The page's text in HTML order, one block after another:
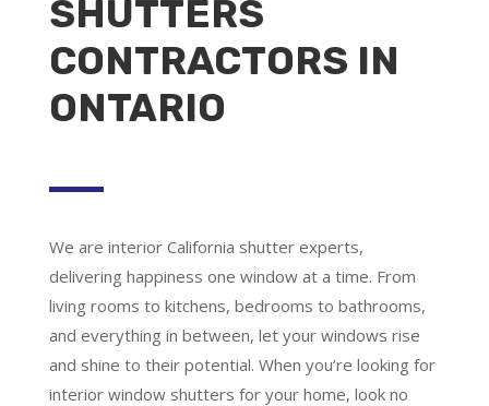
SHUTTERS
CONTRACTORS IN
ONTARIO
We are interior California shutter experts,
delivering happiness one window at a time. From
living rooms to kitchens, bedrooms to bathrooms,
and everything in between, let your windows rise
and shine to their potential. When you’re looking for
interior window shutters for your home, look no